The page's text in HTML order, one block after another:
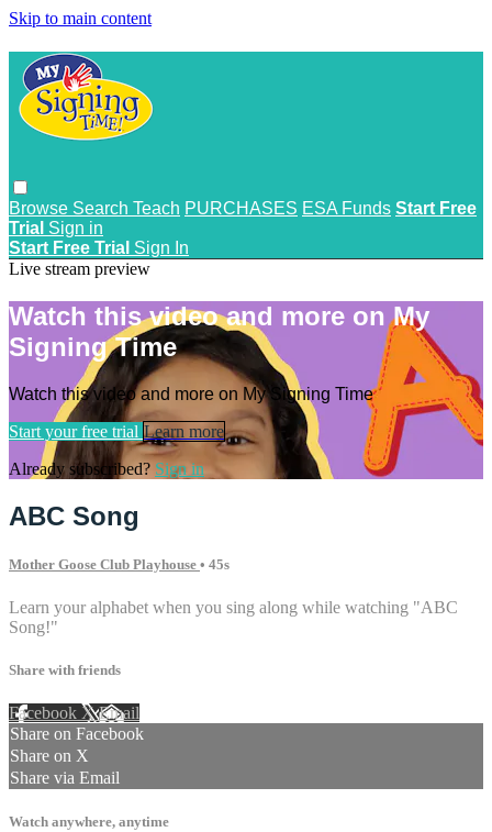
Skip to main content
Browse Search Teach PURCHASES ESA Funds Start Free
Trial Sign in
Start Free Trial Sign In
Live stream preview
Watch this video and more on My
Signing Time
Watch this video and more on My Signing Time
Start your free trial Learn more
Already subscribed? Sign in
ABC Song
Mother Goose Club Playhouse • 45s
Learn your alphabet when you sing along while watching "ABC
Song!"
Share with friends
Facebook XEmail
Share on Facebook
Share on X
Share via Email
Watch anywhere, anytime